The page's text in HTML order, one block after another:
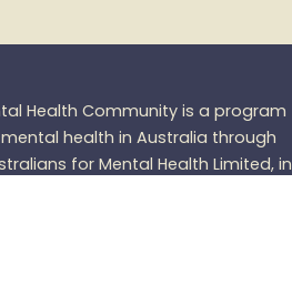
Health Community is a program
health in Australia through
for Mental Health Limited, in